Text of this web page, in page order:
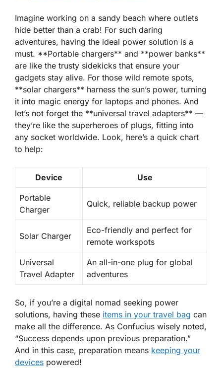
Imagine working on a sandy beach where outlets
hide better than a crab! For such daring
adventures, having the ideal power solution is a
must. **Portable chargers** and **power banks**
are like the trusty sidekicks that ensure your
gadgets stay alive. For those wild remote spots,
**solar chargers** harness the sun’s power, turning
it into magic energy for laptops and phones. And
let’s not forget the **universal travel adapters** —
they’re like the superheroes of plugs, fitting into
any socket worldwide. Look, here’s a quick chart
to help:
Device Use
Portable
Charger
Quick, reliable backup power
Solar Charger
Eco-friendly and perfect for
remote workspots
Universal
Travel Adapter
An all-in-one plug for global
adventures
So, if you’re a digital nomad seeking power
solutions, having these items in your travel bag can
make all the difference. As Confucius wisely noted,
“Success depends upon previous preparation.”
And in this case, preparation means keeping your
devices powered!